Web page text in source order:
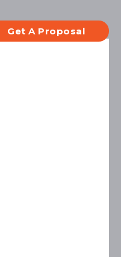
Get A Proposal